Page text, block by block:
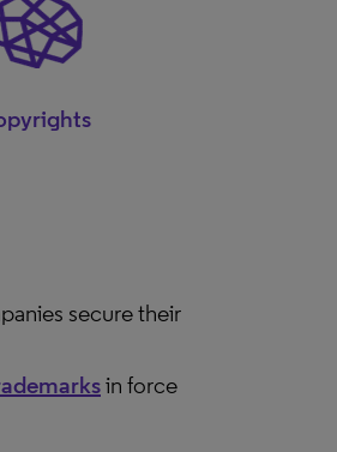
secure their
in force